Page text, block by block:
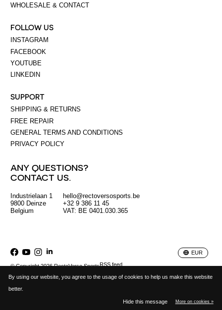
WHOLESALE & CONTACT
FOLLOW US
INSTAGRAM
FACEBOOK
YOUTUBE
LINKEDIN
SUPPORT
SHIPPING & RETURNS
FREE REPAIR
GENERAL TERMS AND CONDITIONS
PRIVACY POLICY
ANY QUESTIONS?
CONTACT US.
Industrielaan 1
9800 Deinze
Belgium
hello@rectoversosports.be
+32 9 386 11 45
VAT: BE 0401.030.365
© Copyright 2026 RectoVerso SportsRSS feed
EUR
EUR
By using our website, you agree to the usage of cookies to help us make this website
better.
Hide this message More on cookies »